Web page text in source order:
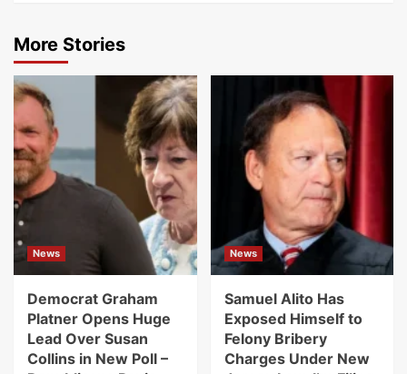
More Stories
News
Democrat Graham
Platner Opens Huge
Lead Over Susan
Collins in New Poll –
News
Samuel Alito Has
Exposed Himself to
Felony Bribery
Charges Under New